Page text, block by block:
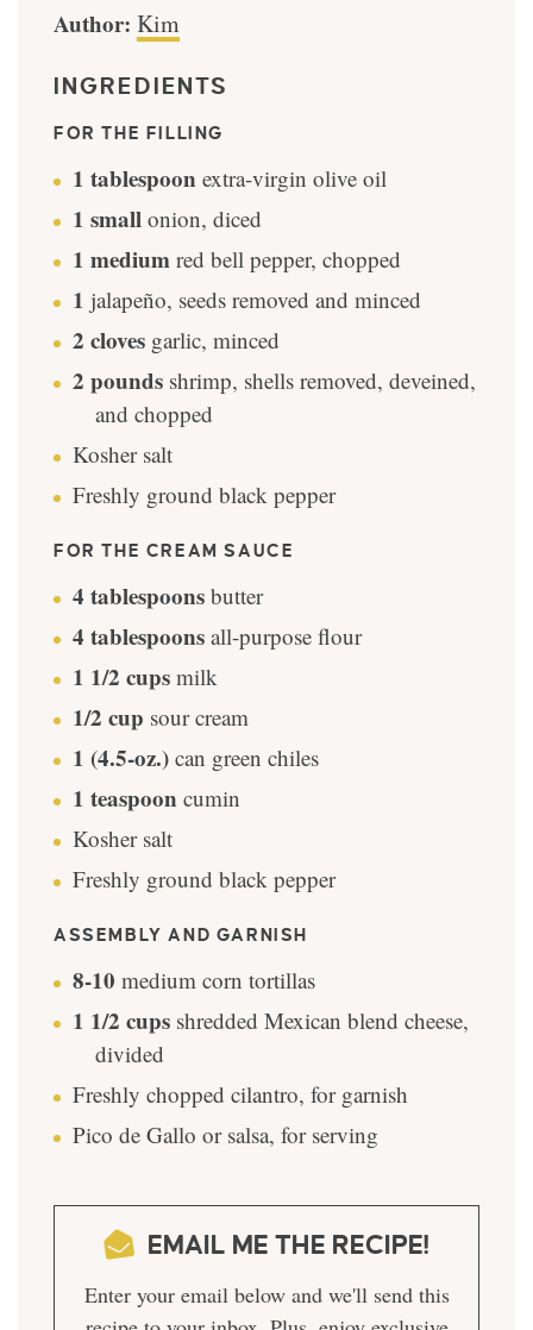
Author: Kim
INGREDIENTS
FOR THE FILLING
1 tablespoon extra-virgin olive oil
1 small onion, diced
1 medium red bell pepper, chopped
1 jalapeño, seeds removed and minced
2 cloves garlic, minced
2 pounds shrimp, shells removed, deveined,
and chopped
Kosher salt
Freshly ground black pepper
FOR THE CREAM SAUCE
4 tablespoons butter
4 tablespoons all-purpose flour
1 1/2 cups milk
1/2 cup sour cream
1 (4.5-oz.) can green chiles
1 teaspoon cumin
Kosher salt
Freshly ground black pepper
ASSEMBLY AND GARNISH
8-10 medium corn tortillas
1 1/2 cups shredded Mexican blend cheese,
divided
Freshly chopped cilantro, for garnish
Pico de Gallo or salsa, for serving
EMAIL ME THE RECIPE!
Enter your email below and we'll send this